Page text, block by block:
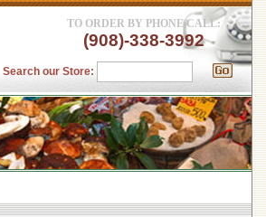
TO ORDER BY PHONE CALL:
(908)-338-3992
Search our Store: